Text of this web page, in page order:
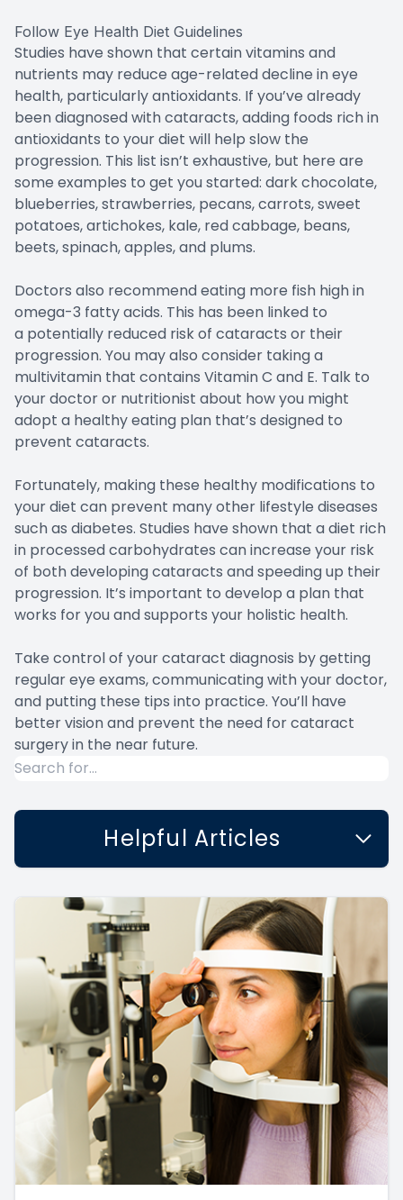
Follow Eye Health Diet Guidelines
Studies have shown that certain vitamins and
nutrients may reduce age-related decline in eye
health, particularly antioxidants. If you’ve already
been diagnosed with cataracts, adding foods rich in
antioxidants to your diet will help slow the
progression. This list isn’t exhaustive, but here are
some examples to get you started: dark chocolate,
blueberries, strawberries, pecans, carrots, sweet
potatoes, artichokes, kale, red cabbage, beans,
beets, spinach, apples, and plums.
Doctors also recommend eating more fish high in
omega-3 fatty acids. This has been linked to
a potentially reduced risk of cataracts or their
progression. You may also consider taking a
multivitamin that contains Vitamin C and E. Talk to
your doctor or nutritionist about how you might
adopt a healthy eating plan that’s designed to
prevent cataracts.
Fortunately, making these healthy modifications to
your diet can prevent many other lifestyle diseases
such as diabetes. Studies have shown that a diet rich
in processed carbohydrates can increase your risk
of both developing cataracts and speeding up their
progression. It’s important to develop a plan that
works for you and supports your holistic health.
Take control of your cataract diagnosis by getting
regular eye exams, communicating with your doctor,
and putting these tips into practice. You’ll have
better vision and prevent the need for cataract
surgery in the near future.
Helpful Articles